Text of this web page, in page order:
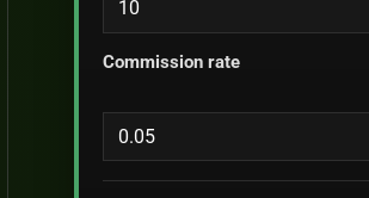
Commission rate